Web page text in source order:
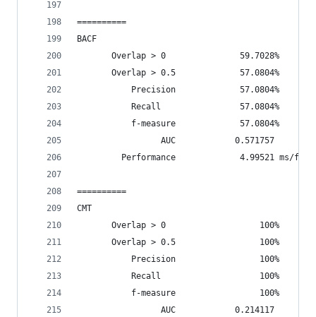
==========
BACF
Overlap > 0               59.7028%
Overlap > 0.5             57.0804%
           Precision             57.0804%
           Recall                57.0804%
           f-measure             57.0804%
                 AUC            0.571757
Performance             4.99521 ms/
==========
CMT
Overlap > 0                   100%
Overlap > 0.5                 100%
           Precision                 100%
           Recall                    100%
           f-measure                 100%
                 AUC            0.214117